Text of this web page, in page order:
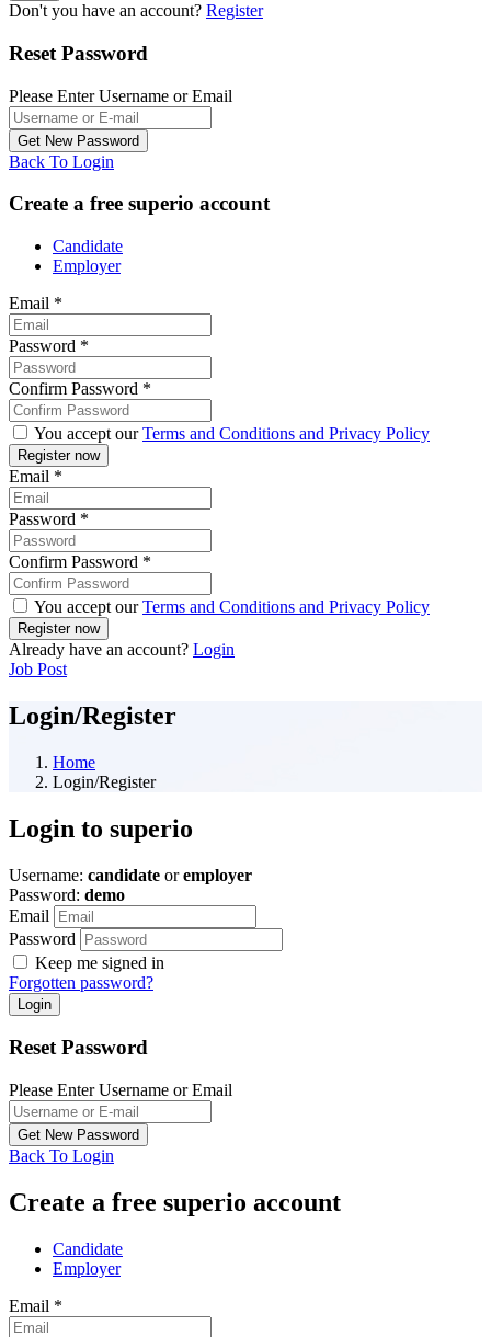
Don't you have an account? Register
Reset Password
Please Enter Username or Email
Back To Login
Create a free superio account
Candidate
Employer
Email *
Password *
Confirm Password *
You accept ourTerms and Conditions and Privacy Policy
Email *
Password *
Confirm Password *
You accept ourTerms and Conditions and Privacy Policy
Already have an account? Login
Job Post
Login/Register
Home
Login/Register
Login to superio
Username: candidate oremployer
Password: demo
Email
Password
Keep me signed in
Forgotten password?
Reset Password
Please Enter Username or Email
Back To Login
Create a free superio account
Candidate
Employer
Email *